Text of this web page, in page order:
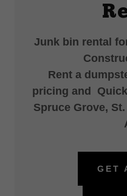
Junk bin rental
Rent a
pricing and
Spruce Grove,
GET